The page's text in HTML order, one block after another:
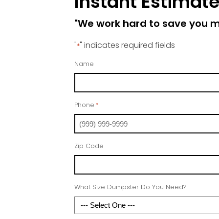
"We work hard to save you
"*" indicates required fields
Name
Phone *
Zip Code
What Size Dumpster Do You Need?